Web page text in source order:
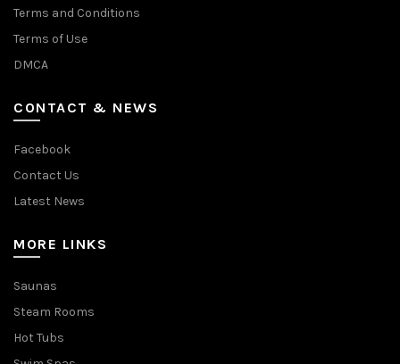
Terms and Conditions
Terms of Use
DMCA
CONTACT & NEWS
Facebook
Contact Us
Latest News
MORE LINKS
Saunas
Steam Rooms
Hot Tubs